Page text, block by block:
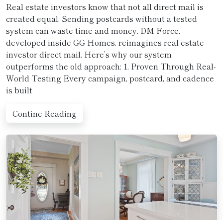
Real estate investors know that not all direct mail is
created equal. Sending postcards without a tested
system can waste time and money. DM Force,
developed inside GG Homes, reimagines real estate
investor direct mail. Here’s why our system
outperforms the old approach: 1. Proven Through Real-
World Testing Every campaign, postcard, and cadence
is built
Contine Reading